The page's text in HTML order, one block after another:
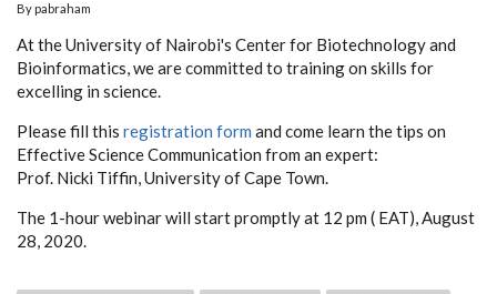
By pabraham
At the University of Nairobi's Center for Biotechnology and
Bioinformatics, we are committed to training on skills for
excelling in science.
Please fill this registration form and come learn the tips on
Effective Science Communication from an expert:
Prof. Nicki Tiffin, University of Cape Town.
The 1-hour webinar will start promptly at 12 pm ( EAT), August
28, 2020.